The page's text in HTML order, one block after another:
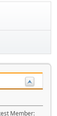
Member: